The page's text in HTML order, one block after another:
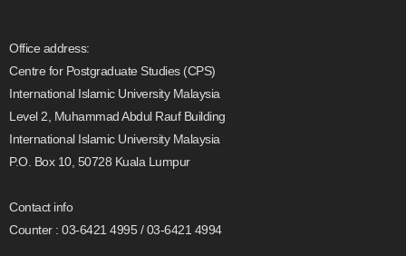
Office address:
Centre for Postgraduate Studies (CPS)
International Islamic University Malaysia
Level 2, Muhammad Abdul Rauf Building
International Islamic University Malaysia
P.O. Box 10, 50728 Kuala Lumpur
Contact info
Counter : 03-6421 4995 / 03-6421 4994